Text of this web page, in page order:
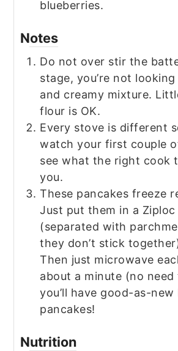
blueberries.
Notes
Do not over stir the
stage, you’re not
and creamy mixture.
flour is OK.
Every stove is different
watch your first couple
see what the right cook
you.
These pancakes freeze
Just put them in a Ziploc
(separated with
they don’t stick
Then just microwave
about a minute (no
you’ll have good-as-
pancakes!
Nutrition